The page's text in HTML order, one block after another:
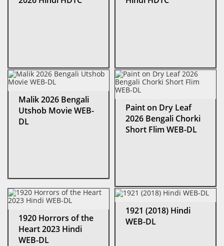
Malik 2026 Bengali
Utshob Movie WEB-
DL
Paint on Dry Leaf
2026 Bengali Chorki
Short Flim WEB-DL
1920 Horrors of the
Heart 2023 Hindi
WEB-DL
1921 (2018) Hindi
WEB-DL